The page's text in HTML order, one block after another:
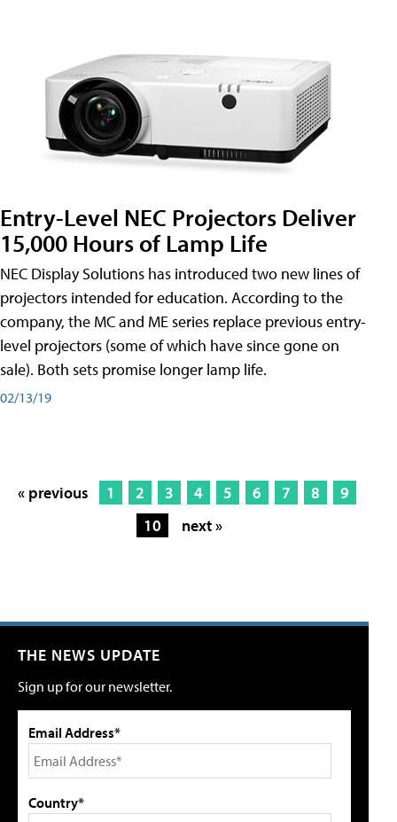
Entry-Level NEC Projectors Deliver
15,000 Hours of Lamp Life
NEC Display Solutions has introduced two new lines of
projectors intended for education. According to the
company, the MC and ME series replace previous entry-
level projectors (some of which have since gone on
sale). Both sets promise longer lamp life.
02/13/19
« previous 1 2 3 4 5 6 7 8
9
10
next »
THE NEWS UPDATE
Sign up for our newsletter.
Email Address*
Country*